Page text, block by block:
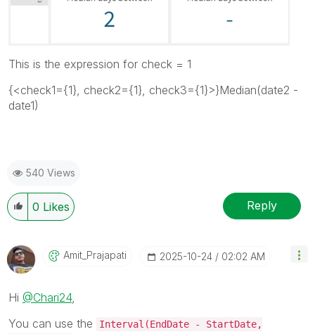
This is the expression for check = 1
{<check1={1}, check2={1}, check3={1}>}Median(date2 -
date1)
540 Views
0 Likes Reply
Amit_Prajapati ‎2025-10-24 02:02 AM
Hi @Chari24,
You can use the
Interval(EndDate - StartDate,